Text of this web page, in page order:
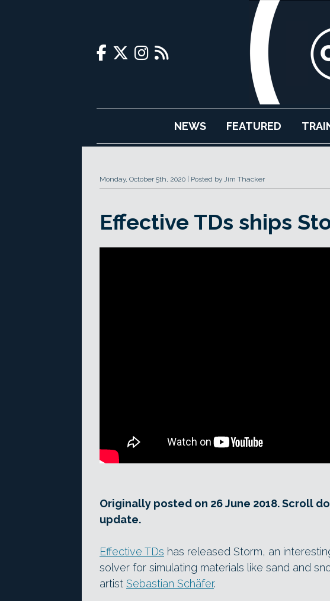
NEWS FEATURED
Monday, October 5th, 2020 Posted by Jim Thacker
Effective TDs ships
Originally posted on 26 June 2018. Scroll
update.
Effective TDs has released Storm, an
solver for simulating materials like sand and
artist Sebastian Schäfer.